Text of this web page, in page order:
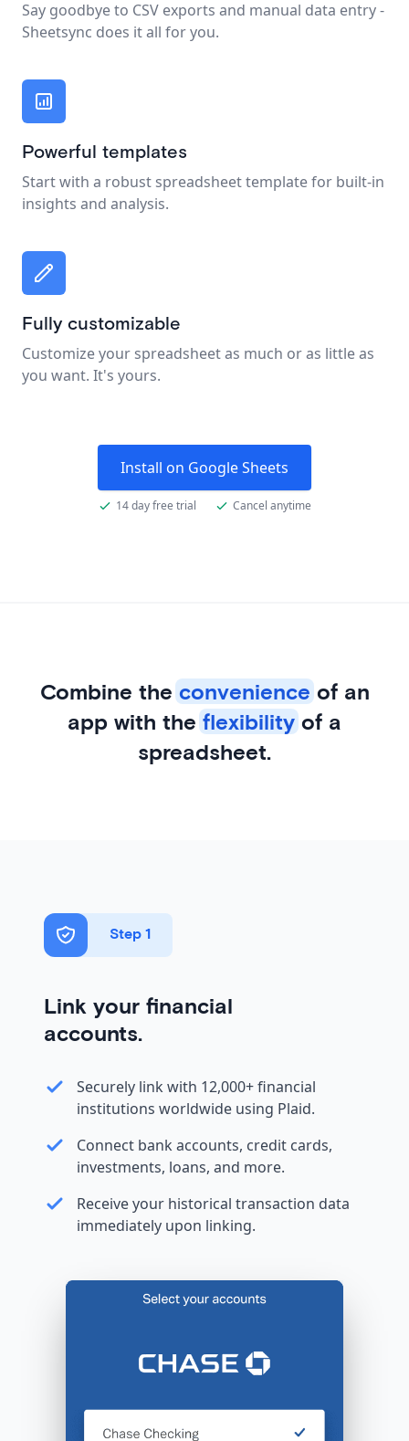
Say goodbye to CSV exports and manual data entry -
Sheetsync does it all for you.
Powerful templates
Start with a robust spreadsheet template for built-in
insights and analysis.
Fully customizable
Customize your spreadsheet as much or as little as
you want. It's yours.
Install on Google Sheets
14 day free trial Cancel anytime
Combine the convenienceof an
app with the flexibilityof a
spreadsheet.
Step 1
Link your financial
accounts.
Securely link with 12,000+ financial
institutions worldwide using Plaid.
Connect bank accounts, credit cards,
investments, loans, and more.
Receive your historical transaction data
immediately upon linking.